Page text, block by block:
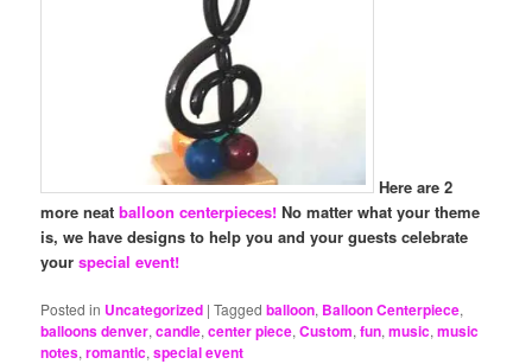
Here are 2
more neatballoon centerpieces! No matter what your theme
is, we have designs to help you and your guests celebrate
yourspecial event!
Posted in Uncategorized |Tagged balloon, Balloon Centerpiece,
balloons denver,candle,center piece,Custom,fun,music,music
notes,romantic,special event